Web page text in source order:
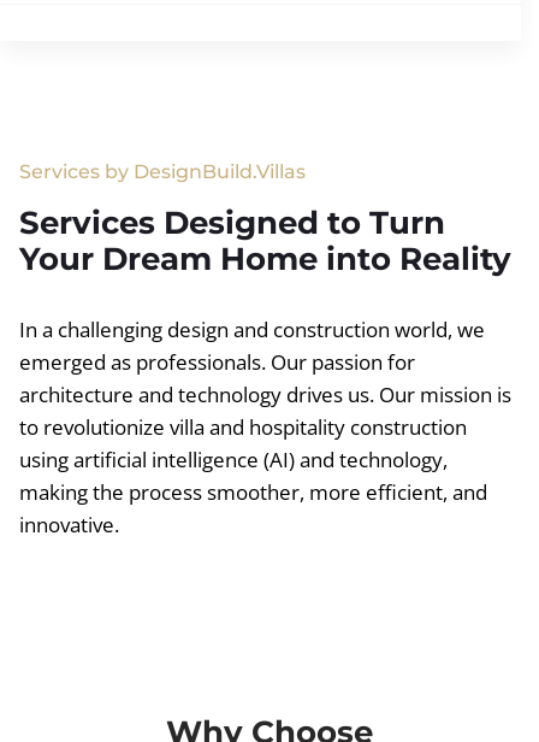
Services by DesignBuild.Villas
Services Designed to Turn
Your Dream Home into Reality
In a challenging design and construction world, we
emerged as professionals. Our passion for
architecture and technology drives us. Our mission is
to revolutionize villa and hospitality construction
using artificial intelligence (AI) and technology,
making the process smoother, more efficient, and
innovative.
Why Choose